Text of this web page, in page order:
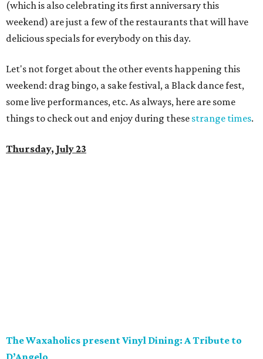
(which is also celebrating its first anniversary this
weekend) are just a few of the restaurants that will have
delicious specials for everybody on this day.
Let's not forget about the other events happening this
weekend: drag bingo, a sake festival, a Black dance fest,
some live performances, etc. As always, here are some
things to check out and enjoy during these strange times.
Thursday, July 23
The Waxaholics present Vinyl Dining: A Tribute to